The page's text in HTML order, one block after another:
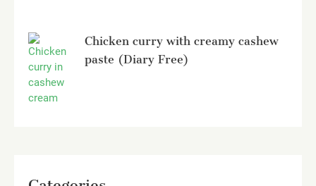
Chicken curry with creamy cashew
paste (Diary Free)